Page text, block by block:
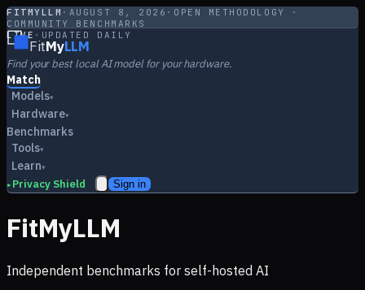
FITMYLLM · AUGUST 8, 2026 · OPEN METHODOLOGY ·
COMMUNITY BENCHMARKS
LIVE · UPDATED DAILY
FitMyLLM
Find your best local AI model for your hardware.
Match
Models▾
Hardware▾
Benchmarks
Tools▾
Learn▾
▸ Privacy Shield Sign in
FitMyLLM
Independent benchmarks for self-hosted AI